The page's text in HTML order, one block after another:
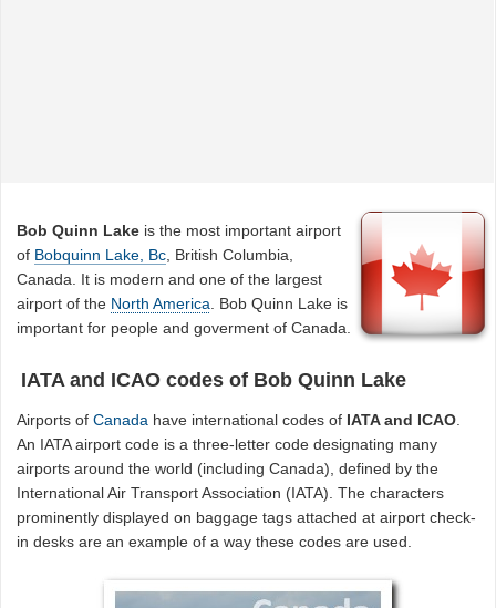
Bob Quinn Lake is the most important airport
of Bobquinn Lake, Bc , British Columbia,
Canada. It is modern and one of the largest
airport of the North America . Bob Quinn Lake is
important for people and goverment of Canada.
IATA and ICAO codes of Bob Quinn Lake
Airports ofCanada have international codes of IATA and ICAO.
An IATA airport code is a three-letter code designating many
airports around the world (including Canada), defined by the
International Air Transport Association (IATA). The characters
prominently displayed on baggage tags attached at airport check-
in desks are an example of a way these codes are used.